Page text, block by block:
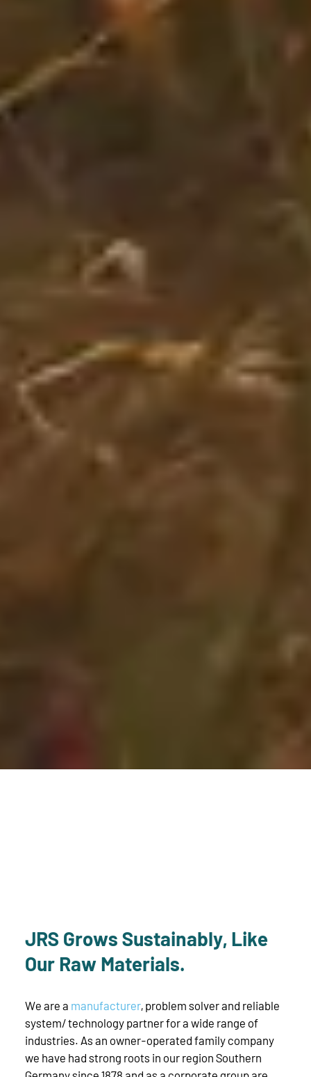
JRS Grows Sustainably, Like
Our Raw Materials.
We are a manufacturer, problem solver and reliable
system/ technology partner for a wide range of
industries. As an owner-operated family company
we have had strong roots in our region Southern